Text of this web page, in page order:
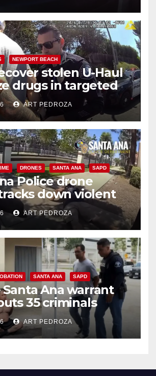
NEWPORT BEACH
stolen U-Haul
drugs in targeted
traffic stop
ART PEDROZA
DRONES SANTA ANA SAPD
Police drone
down violent
in minutes
ART PEDROZA
SANTA ANA SAPD
Santa Ana warrant
35 criminals
amid recidivism
ART PEDROZA